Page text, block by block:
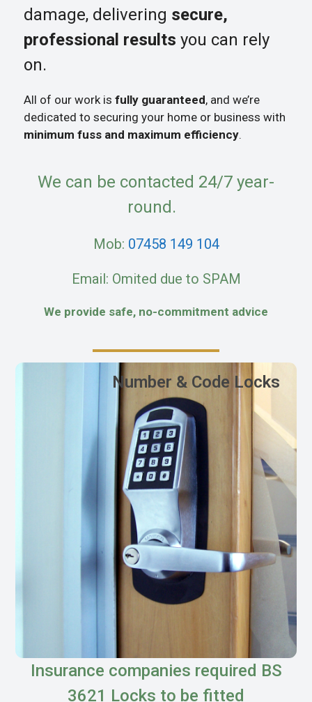
damage, delivering secure,
professional results you can rely
on.
All of our work is fully guaranteed, and we’re
dedicated to securing your home or business with
minimum fuss and maximum efficiency.
We can be contacted 24/7 year-
round.
Mob: 07458 149 104
Email: Omited due to SPAM
We provide safe, no-commitment advice
Number & Code Locks
Insurance companies required BS
3621 Locks to be fitted